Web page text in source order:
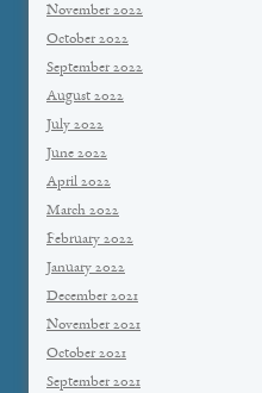
November 2022
October 2022
September 2022
August 2022
July 2022
June 2022
April 2022
March 2022
February 2022
January 2022
December 2021
November 2021
October 2021
September 2021